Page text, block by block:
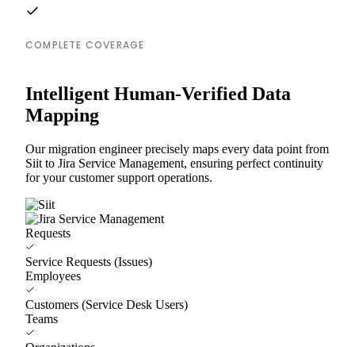
COMPLETE COVERAGE
Intelligent Human-Verified Data
Mapping
Our migration engineer precisely maps every data point from
Siit to Jira Service Management, ensuring perfect continuity
for your customer support operations.
Requests
Service Requests (Issues)
Employees
Customers (Service Desk Users)
Teams